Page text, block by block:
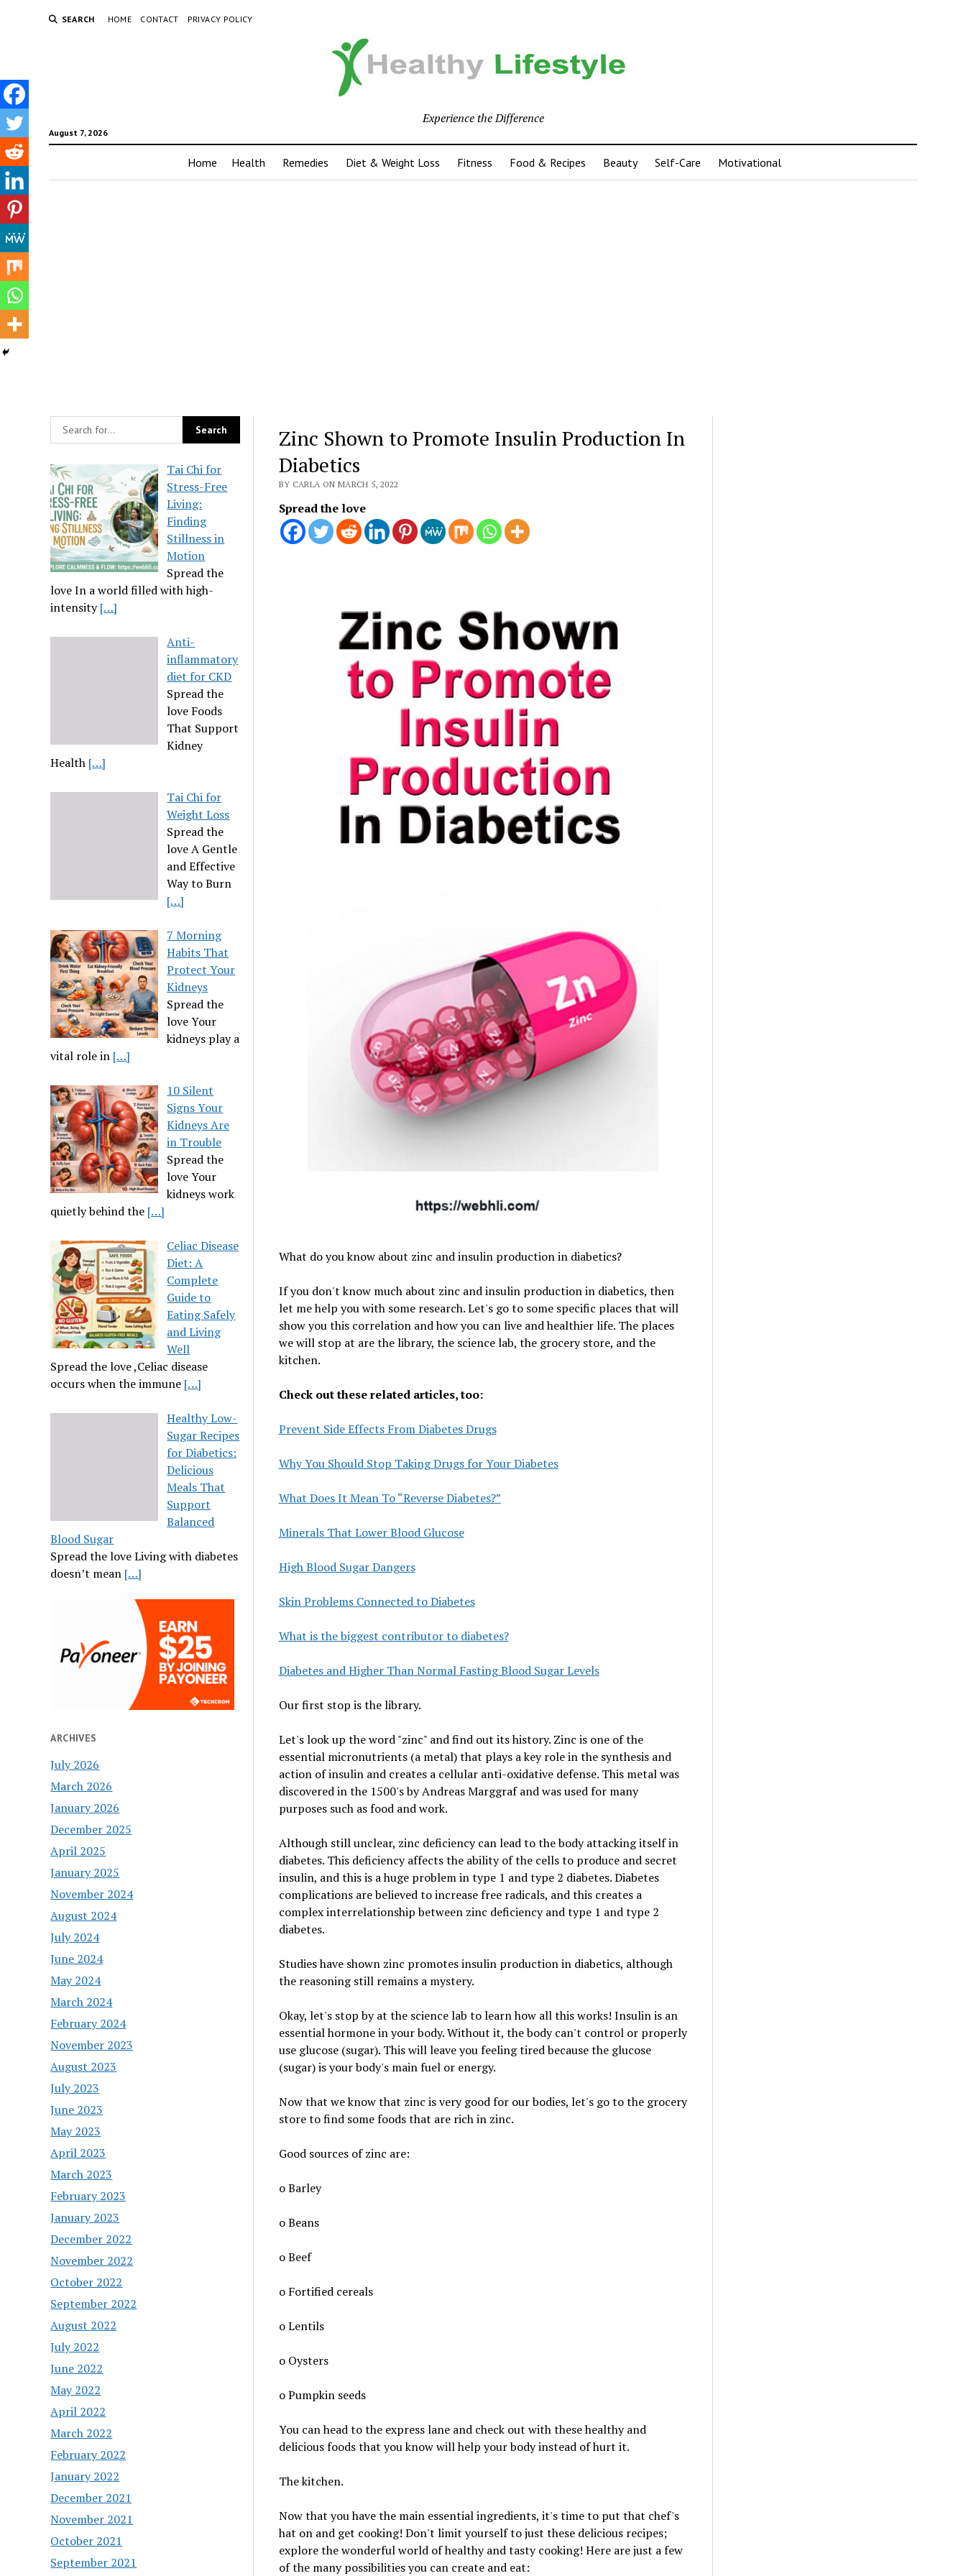
SEARCH HOME CONTACT PRIVACY POLICY
August 7, 2026
Experience the Difference
Home Health Remedies Diet & Weight Loss Fitness Food & Recipes Beauty Self-Care Motivational
Tai Chi for
Stress-Free
Living:
Finding
Stillness in
Motion
Spread the
love In a world filled with high-
intensity[…]
Anti-
inflammatory
diet for CKD
Spread the
love Foods
That Support
Kidney
Health […]
Tai Chi for
Weight Loss
Spread the
love A Gentle
and Effective
Way to Burn
[…]
7 Morning
Habits That
Protect Your
Kidneys
Spread the
love Your
kidneys play a
vital role in […]
10 Silent
Signs Your
Kidneys Are
in Trouble
Spread the
love Your
kidneys work
quietly behind the […]
Celiac Disease
Diet: A
Complete
Guide to
Eating Safely
and Living
Well
Spread the love ,Celiac disease
occurs when the immune […]
Healthy Low-
Sugar Recipes
for Diabetics:
Delicious
Meals That
Support
Balanced
Blood Sugar
Spread the love Living with diabetes
doesn’t mean […]
ARCHIVES
July 2026
March 2026
January 2026
December 2025
April 2025
January 2025
November 2024
August 2024
July 2024
June 2024
May 2024
March 2024
February 2024
November 2023
August 2023
July 2023
June 2023
May 2023
April 2023
March 2023
February 2023
January 2023
December 2022
November 2022
October 2022
September 2022
August 2022
July 2022
June 2022
May 2022
April 2022
March 2022
February 2022
January 2022
December 2021
November 2021
October 2021
September 2021
Zinc Shown to Promote Insulin Production In
Diabetics
BY CARLA ON MARCH 5, 2022
Spread the love
What do you know about zinc and insulin production in diabetics?
If you don't know much about zinc and insulin production in diabetics, then
let me help you with some research. Let's go to some specific places that will
show you this correlation and how you can live and healthier life. The places
we will stop at are the library, the science lab, the grocery store, and the
kitchen.
Check out these related articles, too:
Prevent Side Effects From Diabetes Drugs
Why You Should Stop Taking Drugs for Your Diabetes
What Does It Mean To “Reverse Diabetes?”
Minerals That Lower Blood Glucose
High Blood Sugar Dangers
Skin Problems Connected to Diabetes
What is the biggest contributor to diabetes?
Diabetes and Higher Than Normal Fasting Blood Sugar Levels
Our first stop is the library.
Let's look up the word "zinc" and find out its history. Zinc is one of the
essential micronutrients (a metal) that plays a key role in the synthesis and
action of insulin and creates a cellular anti-oxidative defense. This metal was
discovered in the 1500's by Andreas Marggraf and was used for many
purposes such as food and work.
Although still unclear, zinc deficiency can lead to the body attacking itself in
diabetes. This deficiency affects the ability of the cells to produce and secret
insulin, and this is a huge problem in type 1 and type 2 diabetes. Diabetes
complications are believed to increase free radicals, and this creates a
complex interrelationship between zinc deficiency and type 1 and type 2
diabetes.
Studies have shown zinc promotes insulin production in diabetics, although
the reasoning still remains a mystery.
Okay, let's stop by at the science lab to learn how all this works! Insulin is an
essential hormone in your body. Without it, the body can't control or properly
use glucose (sugar). This will leave you feeling tired because the glucose
(sugar) is your body's main fuel or energy.
Now that we know that zinc is very good for our bodies, let's go to the grocery
store to find some foods that are rich in zinc.
Good sources of zinc are:
o Barley
o Beans
o Beef
o Fortified cereals
o Lentils
o Oysters
o Pumpkin seeds
You can head to the express lane and check out with these healthy and
delicious foods that you know will help your body instead of hurt it.
The kitchen.
Now that you have the main essential ingredients, it's time to put that chef's
hat on and get cooking! Don't limit yourself to just these delicious recipes;
explore the wonderful world of healthy and tasty cooking! Here are just a few
of the many possibilities you can create and eat: